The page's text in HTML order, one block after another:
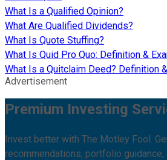
What Is a Qualified Opinion?
What Are Qualified Dividends?
What Is Quote Stuffing?
What Is Quid Pro Quo: Definition &
What Is a Quitclaim Deed? Definition
Advertisement
Premium Investing
Invest better with The Motley Fool.
recommendations, portfolio guidance,